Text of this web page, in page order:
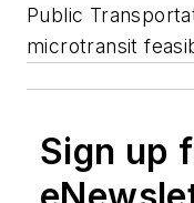
Public
microtransit
Sign up